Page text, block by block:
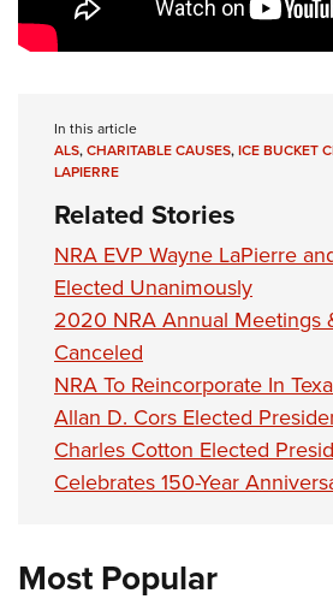
Firearm Training
Women On Target® Instructional
Women's Wildlife Management /
Become An NRA Instructor
Youth Education Summit
National Junior Shooting Camps
Youth Wildlife Art Contest
Home Air Gun Program
NRA Junior Membership
NRA Family
Eddie Eagle GunSafe® Program
NRA Gun Safety Rules
Collegiate Shooting Programs
National Youth Shooting Sports
Request for Eagle Scout Certificate
In this article
ALS,CHARITABLE CAUSES,ICE BUCKET
LAPIERRE
Related Stories
NRA EVP Wayne LaPierre
Elected Unanimously
2020 NRA Annual Meetings
Canceled
NRA To Reincorporate In
Allan D. Cors Elected
Charles Cotton Elected
Celebrates 150-Year
Most Popular